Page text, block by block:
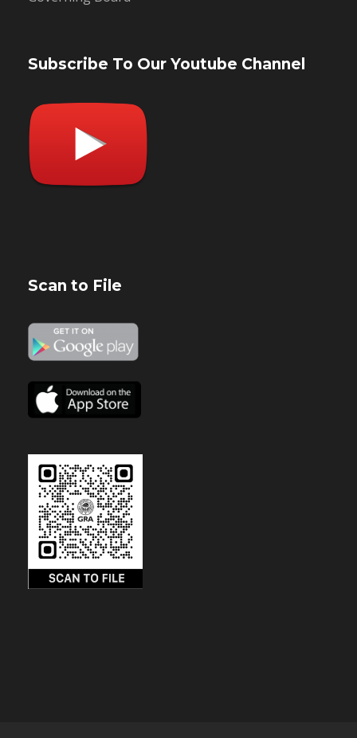
Subscribe To Our Youtube Channel
Scan to File